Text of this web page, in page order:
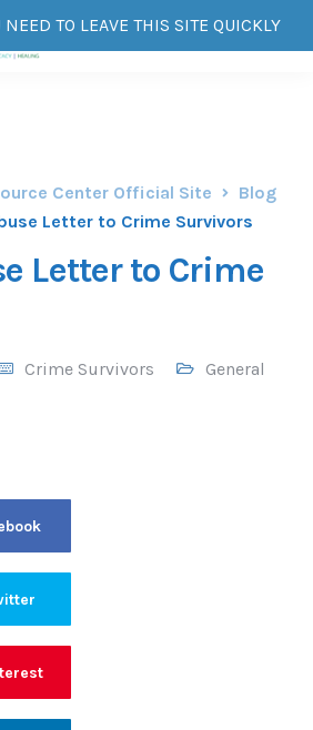
TO LEAVE THIS SITE QUICKLY
Center Official Site
Blog
Letter to Crime Survivors
Letter to Crime
Crime Survivors General